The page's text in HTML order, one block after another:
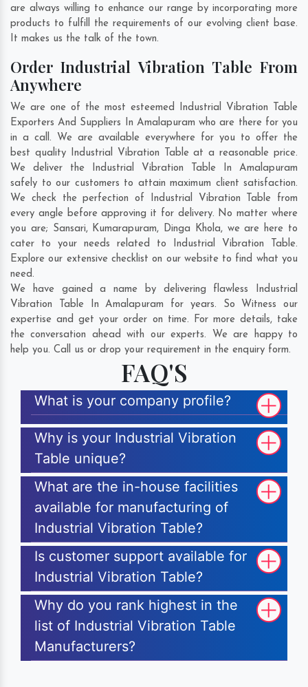
are always willing to enhance our range by incorporating more
products to fulfill the requirements of our evolving client base.
It makes us the talk of the town.
Order Industrial Vibration Table From
Anywhere
We are one of the most esteemed Industrial Vibration Table
Exporters And Suppliers In Amalapuram who are there for you
in a call. We are available everywhere for you to offer the
best quality Industrial Vibration Table at a reasonable price.
We deliver the Industrial Vibration Table In Amalapuram
safely to our customers to attain maximum client satisfaction.
We check the perfection of Industrial Vibration Table from
every angle before approving it for delivery. No matter where
you are; Sansari, Kumarapuram, Dinga Khola, we are here to
cater to your needs related to Industrial Vibration Table.
Explore our extensive checklist on our website to find what you
need.
We have gained a name by delivering flawless Industrial
Vibration Table In Amalapuram for years. So Witness our
expertise and get your order on time. For more details, take
the conversation ahead with our experts. We are happy to
help you. Call us or drop your requirement in the enquiry form.
FAQ'S
What is your company profile?
Why is your Industrial Vibration
Table unique?
What are the in-house facilities
available for manufacturing of
Industrial Vibration Table?
Is customer support available for
Industrial Vibration Table?
Why do you rank highest in the
list of Industrial Vibration Table
Manufacturers?